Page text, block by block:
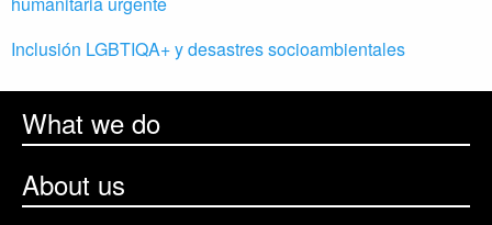
Inclusión LGBTIQA+ y desastres socioambientales
What we do
About us